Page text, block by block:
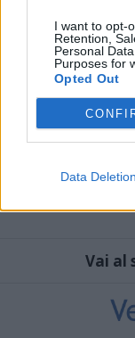
I want to opt-
Retention,
Personal
Purposes for
Opted Out
Data Deletion
Vai al